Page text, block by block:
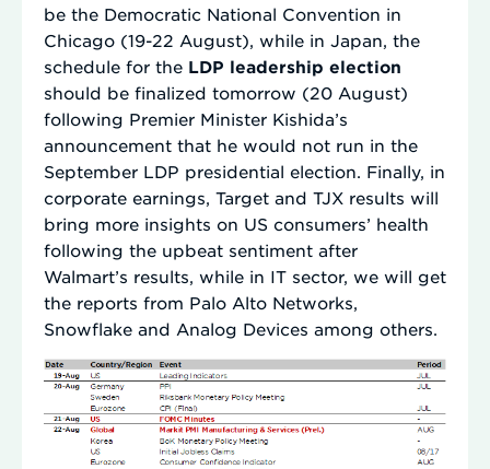
be the Democratic National Convention in
Chicago (19-22 August), while in Japan, the
schedule for the LDP leadership election
should be finalized tomorrow (20 August)
following Premier Minister Kishida’s
announcement that he would not run in the
September LDP presidential election. Finally, in
corporate earnings, Target and TJX results will
bring more insights on US consumers’ health
following the upbeat sentiment after
Walmart’s results, while in IT sector, we will get
the reports from Palo Alto Networks,
Snowflake and Analog Devices among others.